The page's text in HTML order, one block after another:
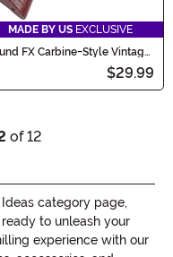
MADE BY US EXCLUSIVE
FX Carbine-Style Vintage
$29.99
of 12
category page,
to unleash your
experience with our